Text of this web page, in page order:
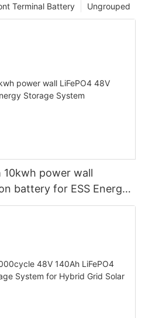
Ungrouped
Terminal Battery
10kwh power wall
battery for ESS Energy